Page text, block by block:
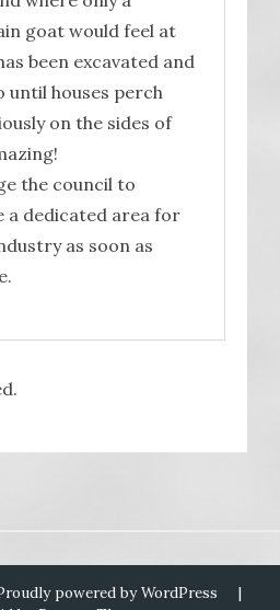
goat would feel at
been excavated and
until houses perch
on the sides of
the council to
a dedicated area for
as soon as
powered by WordPress
|